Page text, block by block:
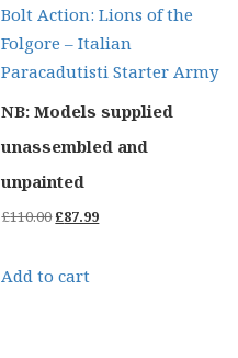
Bolt Action: Lions of the
Folgore – Italian
Paracadutisti Starter Army
NB: Models supplied
unassembled and
unpainted
£110.00Original
was:
£87.99Current
Add to cart